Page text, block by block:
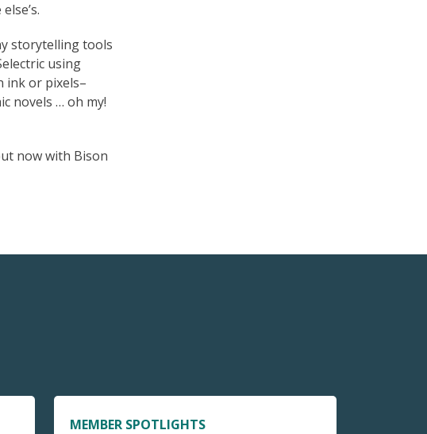
storytelling tools
using
ink or pixels–
novels … oh my!
now with Bison
MEMBER SPOTLIGHTS